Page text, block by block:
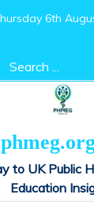
6th
Search
to UK Public
Education